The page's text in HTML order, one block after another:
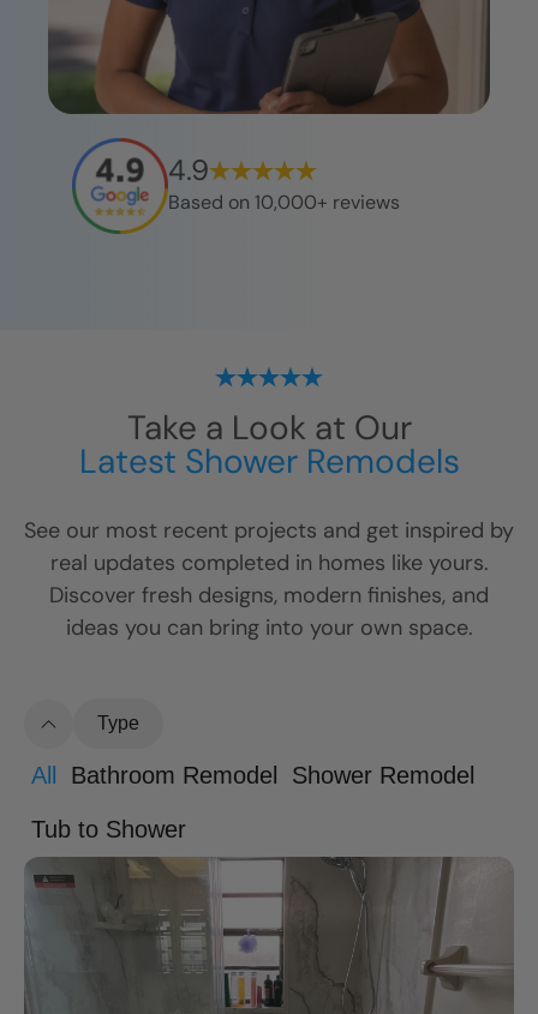
4.9
Based on 10,000+ reviews
Take a Look at Our
Latest Shower Remodels
See our most recent projects and get inspired by
real updates completed in homes like yours.
Discover fresh designs, modern finishes, and
ideas you can bring into your own space.
Type
All Bathroom Remodel Shower Remodel
Tub to Shower